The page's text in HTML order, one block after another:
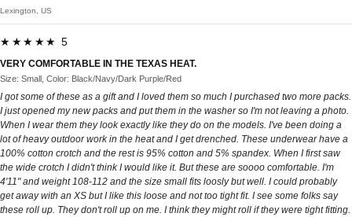
Lexington, US
★★★★★ 5
VERY COMFORTABLE IN THE TEXAS HEAT.
Size: Small, Color: Black/Navy/Dark Purple/Red
I got some of these as a gift and I loved them so much I purchased two more packs.
I just opened my new packs and put them in the washer so I'm not leaving a photo.
When I wear them they look exactly like they do on the models. I've been doing a
lot of heavy outdoor work in the heat and I get drenched. These underwear have a
100% cotton crotch and the rest is 95% cotton and 5% spandex. When I first saw
the wide crotch I didn't think I would like it. But these are soooo comfortable. I'm
4'11" and weight 108-112 and the size small fits loosly but well. I could probably
get away with an XS but I like this loose and not too tight fit. I see some folks say
these roll up. They don't roll up on me. I think they might roll if they were tight fitting.